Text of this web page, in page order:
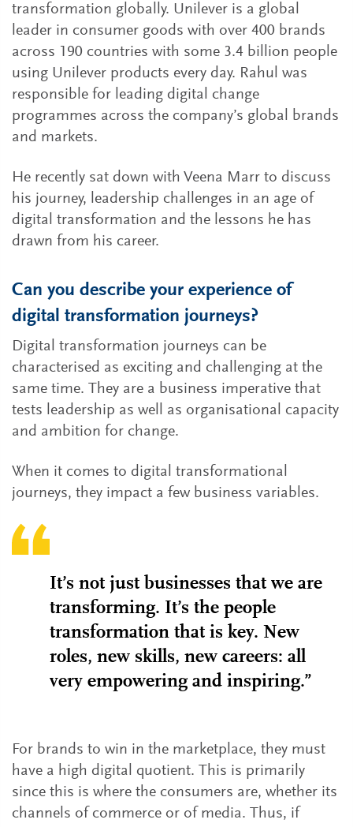
transformation globally. Unilever is a global
leader in consumer goods with over 400 brands
across 190 countries with some 3.4 billion people
using Unilever products every day. Rahul was
responsible for leading digital change
programmes across the company’s global brands
and markets.
He recently sat down with Veena Marr to discuss
his journey, leadership challenges in an age of
digital transformation and the lessons he has
drawn from his career.
Can you describe your experience of
digital transformation journeys?
Digital transformation journeys can be
characterised as exciting and challenging at the
same time. They are a business imperative that
tests leadership as well as organisational capacity
and ambition for change.
When it comes to digital transformational
journeys, they impact a few business variables.
It’s not just businesses that we are
transforming. It’s the people
transformation that is key. New
roles, new skills, new careers: all
very empowering and inspiring.”
For brands to win in the marketplace, they must
have a high digital quotient. This is primarily
since this is where the consumers are, whether its
channels of commerce or of media. Thus, if